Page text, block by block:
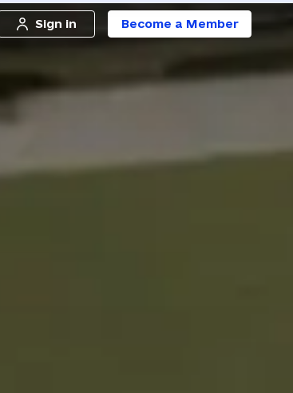
Sign in Become a Member